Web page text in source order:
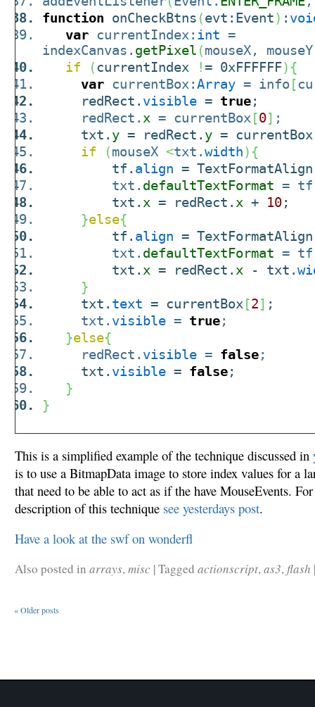
function onCheckBtns (evt:Event) :
var currentIndex: int =
indexCanvas. getPixel (mouseX, mouseY
if
(currentIndex != 0xFFFFFF) {
var currentBox:Array = info [
redRect. visible = true;
redRect. x = currentBox [0] ;
txt. y = redRect. y = currentBox
if
(mouseX <txt.width) {
tf. align =
txt. defaultTextFormat =
txt. x = redRect. x + 10;
}else{
tf. align =
txt. defaultTextFormat =
txt. x = redRect. x - txt.
}
txt. text = currentBox [2] ;
txt. visible = true;
}else{
redRect. visible = false;
txt. visible = false;
}
}
This is a simplified example of the technique discussed in
is to use a BitmapData image to store index values for a
that need to be able to act as if the have MouseEvents.
description of this technique see yesterdays post.
Have a look at the swf on wonderfl
Also posted in arrays,misc |Tagged actionscript,as3, flash |
«Older posts